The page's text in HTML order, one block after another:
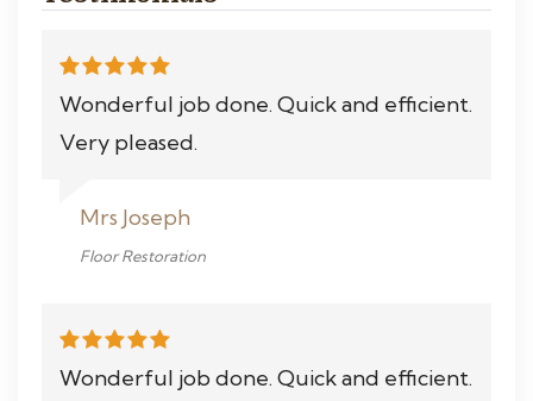
Wonderful job done. Quick and efficient.
Very pleased.
Mrs Joseph
Floor Restoration
Wonderful job done. Quick and efficient.